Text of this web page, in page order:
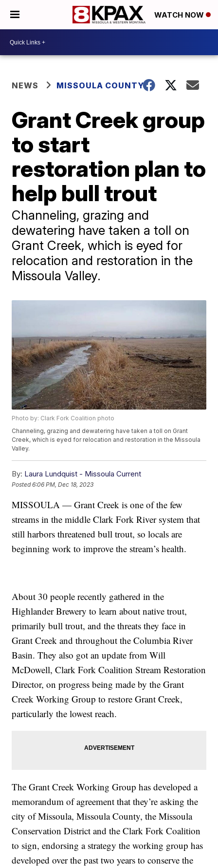
WATCH NOW
NEWS MISSOULA COUNTY
Grant Creek group
to start
restoration plan to
help bull trout
Channeling, grazing and
dewatering have taken a toll on
Grant Creek, which is eyed for
relocation and restoration in the
Missoula Valley.
Photo by: Clark Fork Coalition photo
Channeling, grazing and dewatering have taken a toll on Grant
Creek, which is eyed for relocation and restoration in the Missoula
Valley.
By: Laura Lundquist - Missoula Current
Posted6:06 PM, Dec 18, 2023
MISSOULA — Grant Creek is one of the few
streams in the middle Clark Fork River system that
still harbors threatened bull trout, so locals are
beginning work to improve the stream’s health.
About 30 people recently gathered in the
Highlander Brewery to learn about native trout,
primarily bull trout, and the threats they face in
Grant Creek and throughout the Columbia River
Basin. They also got an update from Will
McDowell, Clark Fork Coalition Stream Restoration
Director, on progress being made by the Grant
Creek Working Group to restore Grant Creek,
particularly the lowest reach.
The Grant Creek Working Group has developed a
memorandum of agreement that they’re asking the
city of Missoula, Missoula County, the Missoula
Conservation District and the Clark Fork Coalition
to sign, endorsing a strategy the working group has
developed over the past two years to conserve the